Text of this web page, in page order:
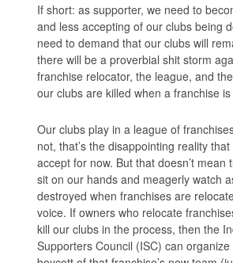
If short: as supporter, we need to
and less accepting of our clubs being
need to demand that our clubs will
there will be a proverbial shit storm
franchise relocator, the league, and
our clubs are killed when a franchise
Our clubs play in a league of
not, that’s the disappointing reality
accept for now. But that doesn’t mean
sit on our hands and meagerly watch
destroyed when franchises are
voice. If owners who relocate
kill our clubs in the process, then the
Supporters Council (ISC) can